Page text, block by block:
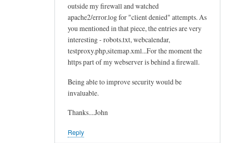
outside my firewall and watched
apache2/error.log for "client denied" attempts. As
you mentioned in that piece, the entries are very
interesting - robots.txt, webcalendar,
testproxy.php,sitemap.xml...For the moment the
https part of my webserver is behind a firewall.
Being able to improve security would be
invaluable.
Thanks....John
Reply